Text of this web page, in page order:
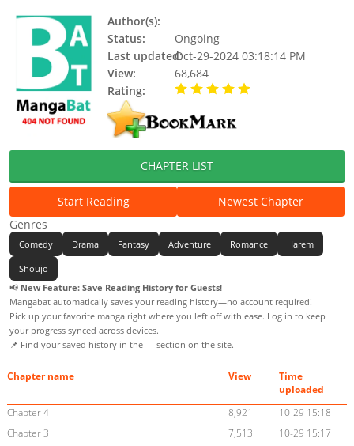
Author(s):
Status:
Ongoing
Last updated:Oct-29-2024 03:18:14 PM
View:
68,684
Rating:
CHAPTER LIST
Start Reading
Newest Chapter
Genres
Comedy Drama Fantasy Adventure Romance Harem
Shoujo
📢 New Feature: Save Reading History for Guests!
Mangabat automatically saves your reading history—no account required!
Pick up your favorite manga right where you left off with ease. Log in to keep
your progress synced across devices.
📌 Find your saved history in the
section on the site.
Chapter name View
Time
uploaded
Chapter 4
8,921
10-29 15:18
Chapter 3
7,513
10-29 15:17